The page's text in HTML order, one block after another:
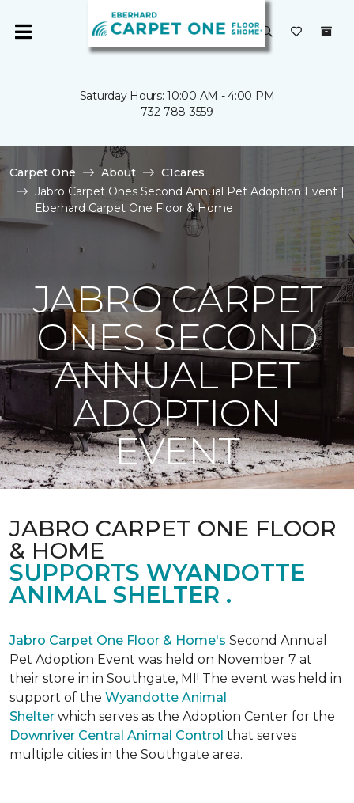
Saturday Hours: 10:00 AM - 4:00 PM
732-788-3559
Carpet One About
C1cares
Jabro Carpet Ones Second Annual Pet Adoption Event |
Eberhard Carpet One Floor & Home
JABRO CARPET
ONES SECOND
ANNUAL PET
ADOPTION
EVENT
JABRO CARPET ONE FLOOR
& HOME
SUPPORTS WYANDOTTE
ANIMAL SHELTER .
Jabro Carpet One Floor & Home's Second Annual
Pet Adoption Event was held on November 7 at
their store in in Southgate, MI! The event was held in
support of the Wyandotte Animal
Shelter which serves as the Adoption Center for the
Downriver Central Animal Control that serves
multiple cities in the Southgate area.